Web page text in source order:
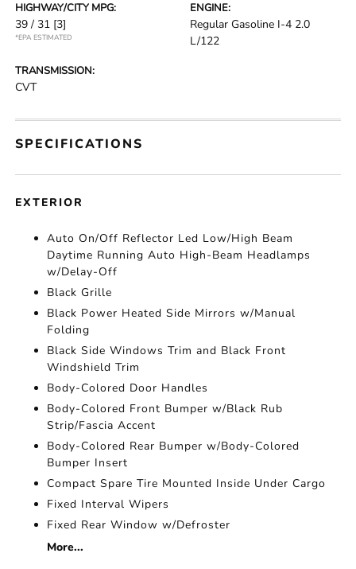
HIGHWAY/CITY MPG:
39 / 31 [3]
*EPA ESTIMATED
ENGINE:
Regular Gasoline I-4 2.0
L/122
TRANSMISSION:
CVT
SPECIFICATIONS
EXTERIOR
Auto On/Off Reflector Led Low/High Beam
Daytime Running Auto High-Beam Headlamps
w/Delay-Off
Black Grille
Black Power Heated Side Mirrors w/Manual
Folding
Black Side Windows Trim and Black Front
Windshield Trim
Body-Colored Door Handles
Body-Colored Front Bumper w/Black Rub
Strip/Fascia Accent
Body-Colored Rear Bumper w/Body-Colored
Bumper Insert
Compact Spare Tire Mounted Inside Under Cargo
Fixed Interval Wipers
Fixed Rear Window w/Defroster
More...